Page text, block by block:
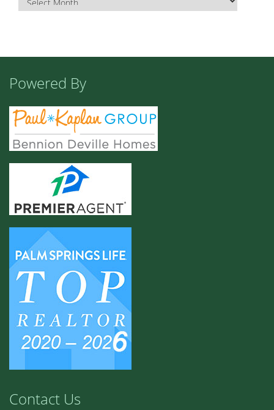
Powered By
Contact Us